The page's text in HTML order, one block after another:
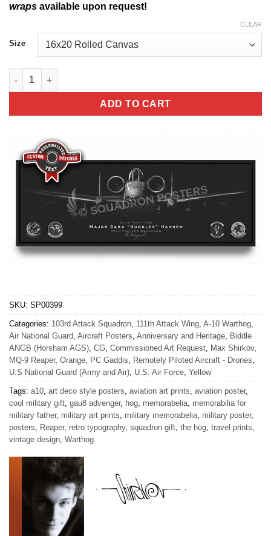
wraps available upon request!
Size
CLEAR
Horsham Air Guard Station 103rd ATKS MQ-9 Reaper quantity
ADD TO CART
SKU: SP00399
Categories: 103rd Attack Squadron, 111th Attack Wing, A-10 Warthog,
Air National Guard, Aircraft Posters, Anniversary and Heritage, Biddle
ANGB (Horsham AGS), CG, Commissioned Art Request, Max Shirkov,
MQ-9 Reaper, Orange, PC Gaddis, Remotely Piloted Aircraft - Drones,
U.S National Guard (Army and Air), U.S. Air Force, Yellow
Tags: a10, art deco style posters, aviation art prints, aviation poster,
cool military gift, gau8 advenger, hog, memorabelia, memorabilia for
military father, military art prints, military memorabelia, military poster,
posters, Reaper, retro typography, squadron gift, the hog, travel prints,
vintage design, Warthog